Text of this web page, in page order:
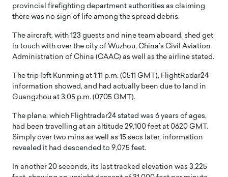
provincial firefighting department authorities as claiming
there was no sign of life among the spread debris.
The aircraft, with 123 guests and nine team aboard, shed get
in touch with over the city of Wuzhou, China’s Civil Aviation
Administration of China (CAAC) as well as the airline stated.
The trip left Kunming at 1:11 p.m. (0511 GMT), FlightRadar24
information showed, and had actually been due to land in
Guangzhou at 3:05 p.m. (0705 GMT).
The plane, which Flightradar24 stated was 6 years of ages,
had been travelling at an altitude 29,100 feet at 0620 GMT.
Simply over two mins as well as 15 secs later, information
revealed it had descended to 9,075 feet.
In another 20 seconds, its last tracked elevation was 3,225